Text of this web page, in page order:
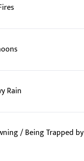
Rain
/ Being Trapped by